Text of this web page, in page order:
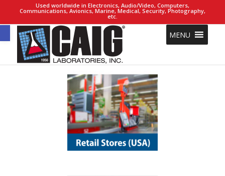
Open toolbar
Used worldwide in Electronics, Audio/Video, Computers,
Communications, Avionics, Marine, Medical, Security, Photography,
etc.
MENU